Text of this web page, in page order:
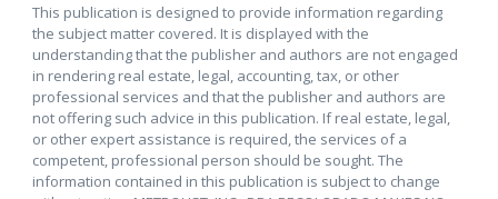
This publication is designed to provide information regarding
the subject matter covered. It is displayed with the
understanding that the publisher and authors are not engaged
in rendering real estate, legal, accounting, tax, or other
professional services and that the publisher and authors are
not offering such advice in this publication. If real estate, legal,
or other expert assistance is required, the services of a
competent, professional person should be sought. The
information contained in this publication is subject to change